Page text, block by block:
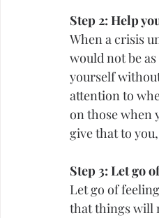
Step 2: Help
When a crisis
would not be
yourself
attention to
on those when
give that to
Step 3: Let go
Let go of
that things will